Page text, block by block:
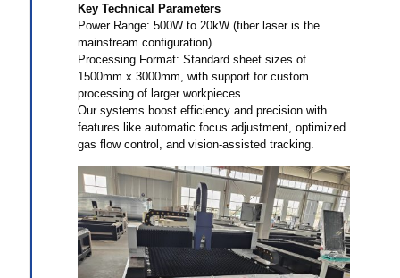
‌Key Technical Parameters‌
‌Power Range‌: 500W to 20kW (fiber laser is the
mainstream configuration). ‌
‌Processing Format‌: Standard sheet sizes of
1500mm x 3000mm, with support for custom
processing of larger workpieces. ‌
‌Our systems boost efficiency and precision with
features like automatic focus adjustment, optimized
gas flow control, and vision-assisted tracking.